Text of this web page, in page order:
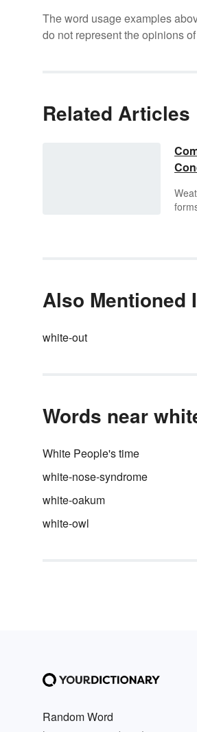
The word usage examples
do not represent the opinions
Related Articles
Also Mentioned
white-out
Words near
White People's time
white-nose-syndrome
white-oakum
white-owl
Random Word